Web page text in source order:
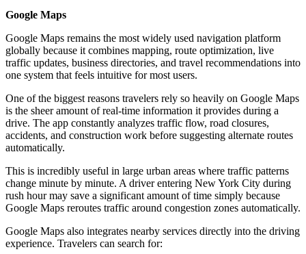
Google Maps
Google Maps remains the most widely used navigation platform
globally because it combines mapping, route optimization, live
traffic updates, business directories, and travel recommendations into
one system that feels intuitive for most users.
One of the biggest reasons travelers rely so heavily on Google Maps
is the sheer amount of real-time information it provides during a
drive. The app constantly analyzes traffic flow, road closures,
accidents, and construction work before suggesting alternate routes
automatically.
This is incredibly useful in large urban areas where traffic patterns
change minute by minute. A driver entering New York City during
rush hour may save a significant amount of time simply because
Google Maps reroutes traffic around congestion zones automatically.
Google Maps also integrates nearby services directly into the driving
experience. Travelers can search for: